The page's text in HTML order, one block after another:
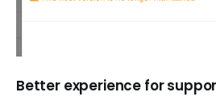
Better experience for